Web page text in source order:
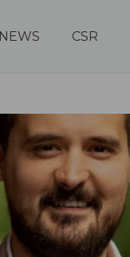
NEWS CSR